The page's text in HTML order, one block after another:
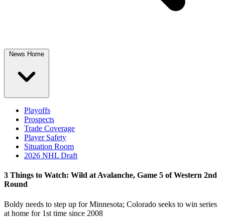
News Home
Playoffs
Prospects
Trade Coverage
Player Safety
Situation Room
2026 NHL Draft
3 Things to Watch: Wild at Avalanche, Game 5 of Western 2nd
Round
Boldy needs to step up for Minnesota; Colorado seeks to win series
at home for 1st time since 2008